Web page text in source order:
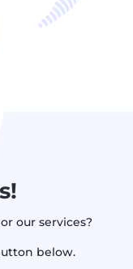
our services?
below.